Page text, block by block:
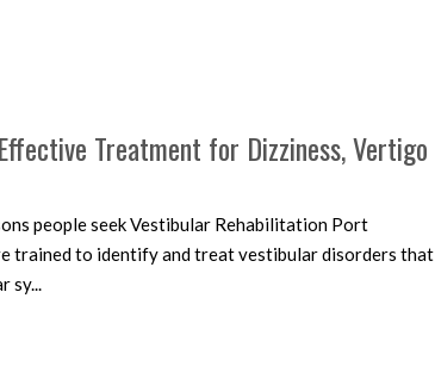
Treatment for Dizziness, Vertigo
people seek Vestibular Rehabilitation Port
trained to identify and treat vestibular disorders that
sy...